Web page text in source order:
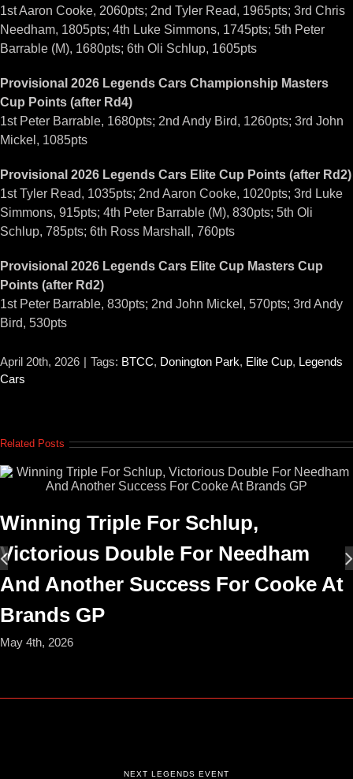
1st Aaron Cooke, 2060pts; 2nd Tyler Read, 1965pts; 3rd Chris
Needham, 1805pts; 4th Luke Simmons, 1745pts; 5th Peter
Barrable (M), 1680pts; 6th Oli Schlup, 1605pts
Provisional 2026 Legends Cars Championship Masters
Cup Points (after Rd4)
1st Peter Barrable, 1680pts; 2nd Andy Bird, 1260pts; 3rd John
Mickel, 1085pts
Provisional 2026 Legends Cars Elite Cup Points (after Rd2)
1st Tyler Read, 1035pts; 2nd Aaron Cooke, 1020pts; 3rd Luke
Simmons, 915pts; 4th Peter Barrable (M), 830pts; 5th Oli
Schlup, 785pts; 6th Ross Marshall, 760pts
Provisional 2026 Legends Cars Elite Cup Masters Cup
Points (after Rd2)
1st Peter Barrable, 830pts; 2nd John Mickel, 570pts; 3rd Andy
Bird, 530pts
April 20th, 2026 | Tags: BTCC, Donington Park, Elite Cup, Legends
Cars
Related Posts
Winning Triple For Schlup,
Victorious Double For Needham
And Another Success For Cooke At
Brands GP
May 4th, 2026
NEXT LEGENDS EVENT